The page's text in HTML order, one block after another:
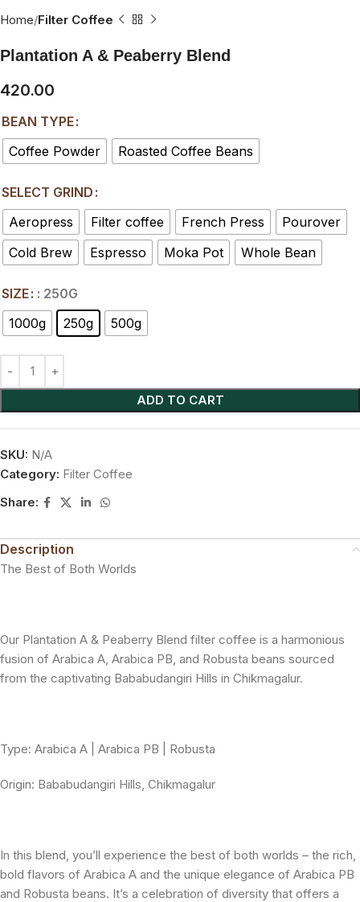
Home Filter Coffee
Plantation A & Peaberry Blend
420.00
BEAN TYPE
Coffee Powder
Roasted Coffee Beans
SELECT GRIND
Aeropress
Filter coffee French Press
Pourover
Cold Brew
Espresso Moka Pot Whole Bean
SIZE : 250G
1000g
250g 500g
ADD TO CART
SKU: N/A
Category: Filter Coffee
Share:
Description
The Best of Both Worlds
Our Plantation A & Peaberry Blend filter coffee is a harmonious
fusion of Arabica A, Arabica PB, and Robusta beans sourced
from the captivating Bababudangiri Hills in Chikmagalur.
Type: Arabica A | Arabica PB | Robusta
Origin: Bababudangiri Hills, Chikmagalur
In this blend, you’ll experience the best of both worlds – the rich,
bold flavors of Arabica A and the unique elegance of Arabica PB
and Robusta beans. It’s a celebration of diversity that offers a